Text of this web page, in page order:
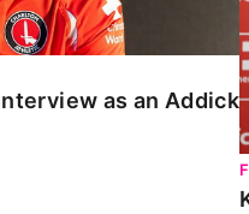
as an Addick